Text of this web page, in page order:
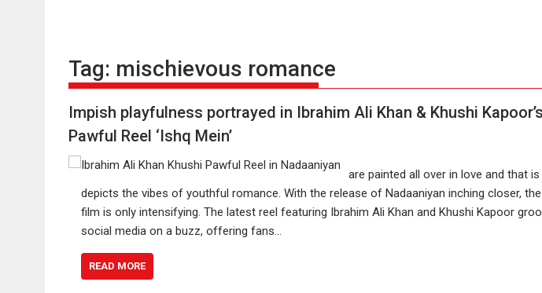
Tag: mischievous romance
Impish playfulness portrayed in Ibrahim Ali Khan & Khushi Kapoor’s
Pawful Reel ‘Ishq Mein’
are painted all over in love and that
depicts the vibes of youthful romance. With the release of Nadaaniyan inching closer,
film is only intensifying. The latest reel featuring Ibrahim Ali Khan and Khushi Kapoor
social media on a buzz, offering fans…
READ MORE